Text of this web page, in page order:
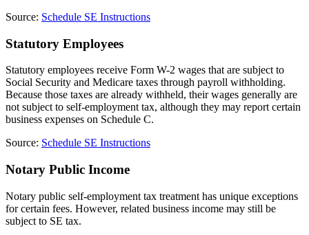
Source: Schedule SE Instructions
Statutory Employees
Statutory employees receive Form W-2 wages that are subject to
Social Security and Medicare taxes through payroll withholding.
Because those taxes are already withheld, their wages generally are
not subject to self-employment tax, although they may report certain
business expenses on Schedule C.
Source: Schedule SE Instructions
Notary Public Income
Notary public self-employment tax treatment has unique exceptions
for certain fees. However, related business income may still be
subject to SE tax.